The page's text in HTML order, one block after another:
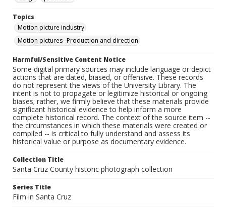
Topics
Motion picture industry
Motion pictures--Production and direction
Harmful/Sensitive Content Notice
Some digital primary sources may include language or depict
actions that are dated, biased, or offensive. These records
do not represent the views of the University Library. The
intent is not to propagate or legitimize historical or ongoing
biases; rather, we firmly believe that these materials provide
significant historical evidence to help inform a more
complete historical record. The context of the source item --
the circumstances in which these materials were created or
compiled -- is critical to fully understand and assess its
historical value or purpose as documentary evidence.
Collection Title
Santa Cruz County historic photograph collection
Series Title
Film in Santa Cruz